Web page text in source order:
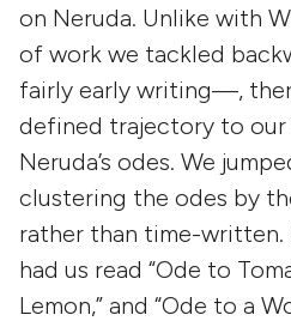
on Neruda. Unlike with
of work we tackled
fairly early writing—,
defined trajectory to
Neruda’s odes. We
clustering the odes by
rather than time-written.
had us read “Ode to
Lemon,” and “Ode to a